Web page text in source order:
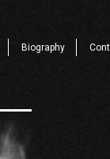
Biography Cont